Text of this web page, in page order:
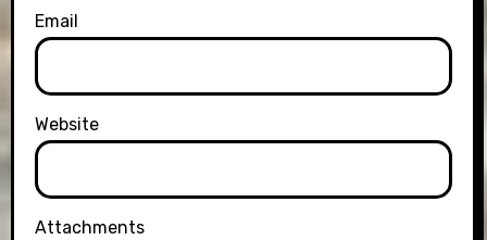
Email
Website
Attachments